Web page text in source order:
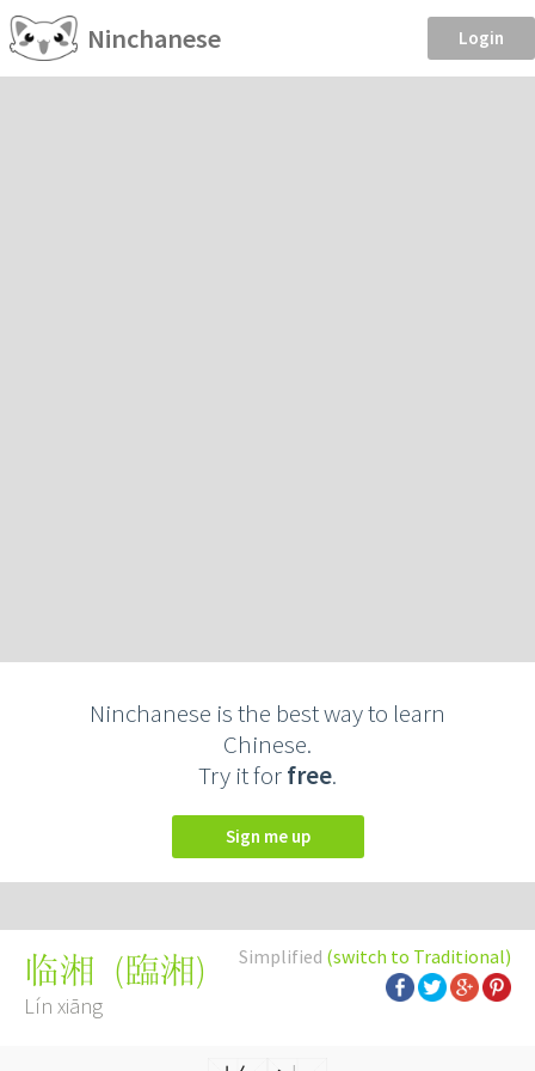
Ninchanese Login
Ninchanese is the best way to learn
Chinese.
Try it forfree.
Sign me up
Simplified (switch to Traditional)
临湘 (臨湘)
Lín xiāng